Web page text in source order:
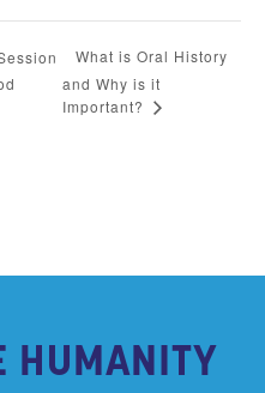
What is Oral History
and Why is it
Important?
HUMANITY